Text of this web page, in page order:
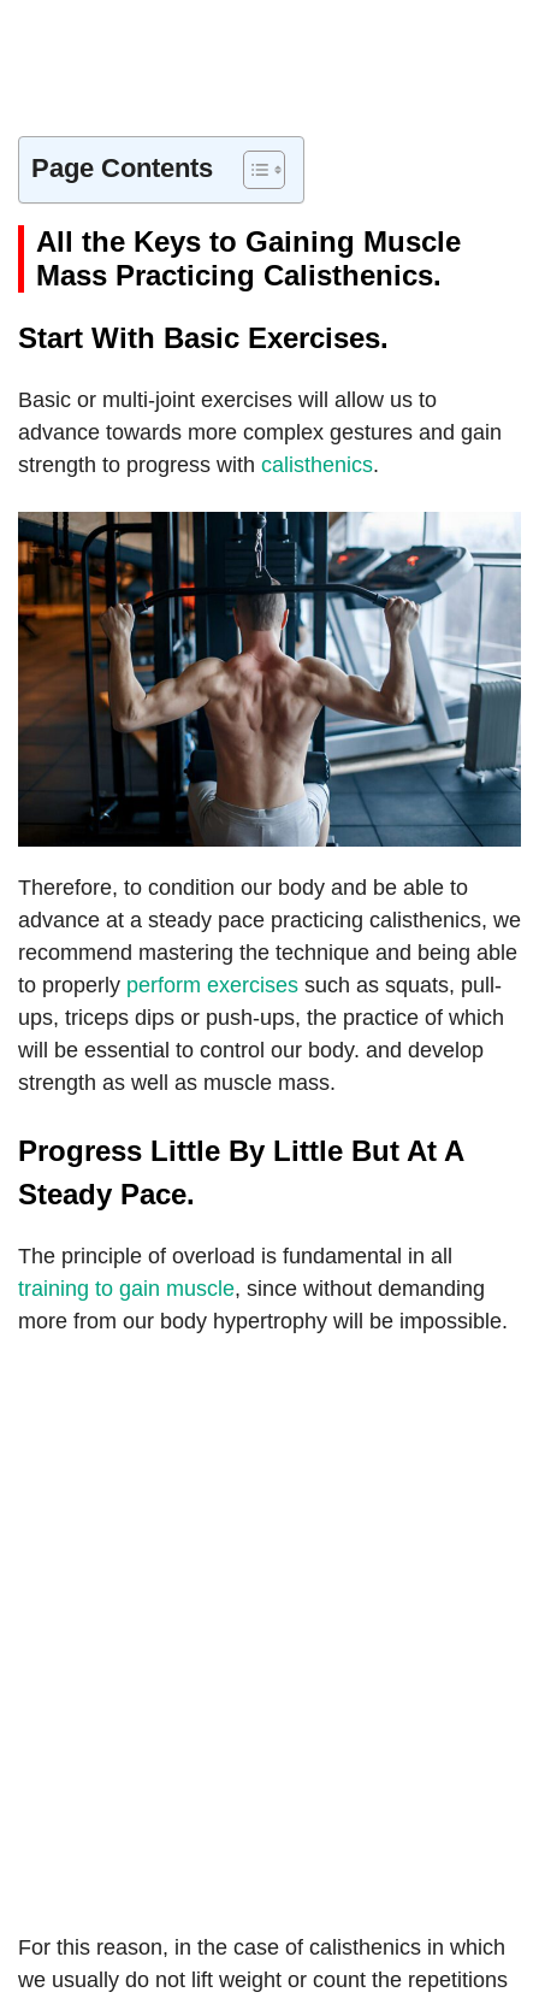
Page Contents
All the Keys to Gaining Muscle
Mass Practicing Calisthenics.
Start With Basic Exercises.
Basic or multi-joint exercises will allow us to
advance towards more complex gestures and gain
strength to progress with calisthenics.
Therefore, to condition our body and be able to
advance at a steady pace practicing calisthenics, we
recommend mastering the technique and being able
to properly perform exercises such as squats, pull-
ups, triceps dips or push-ups, the practice of which
will be essential to control our body. and develop
strength as well as muscle mass.
Progress Little By Little But At A
Steady Pace.
The principle of overload is fundamental in all
training to gain muscle, since without demanding
more from our body hypertrophy will be impossible.
For this reason, in the case of calisthenics in which
we usually do not lift weight or count the repetitions